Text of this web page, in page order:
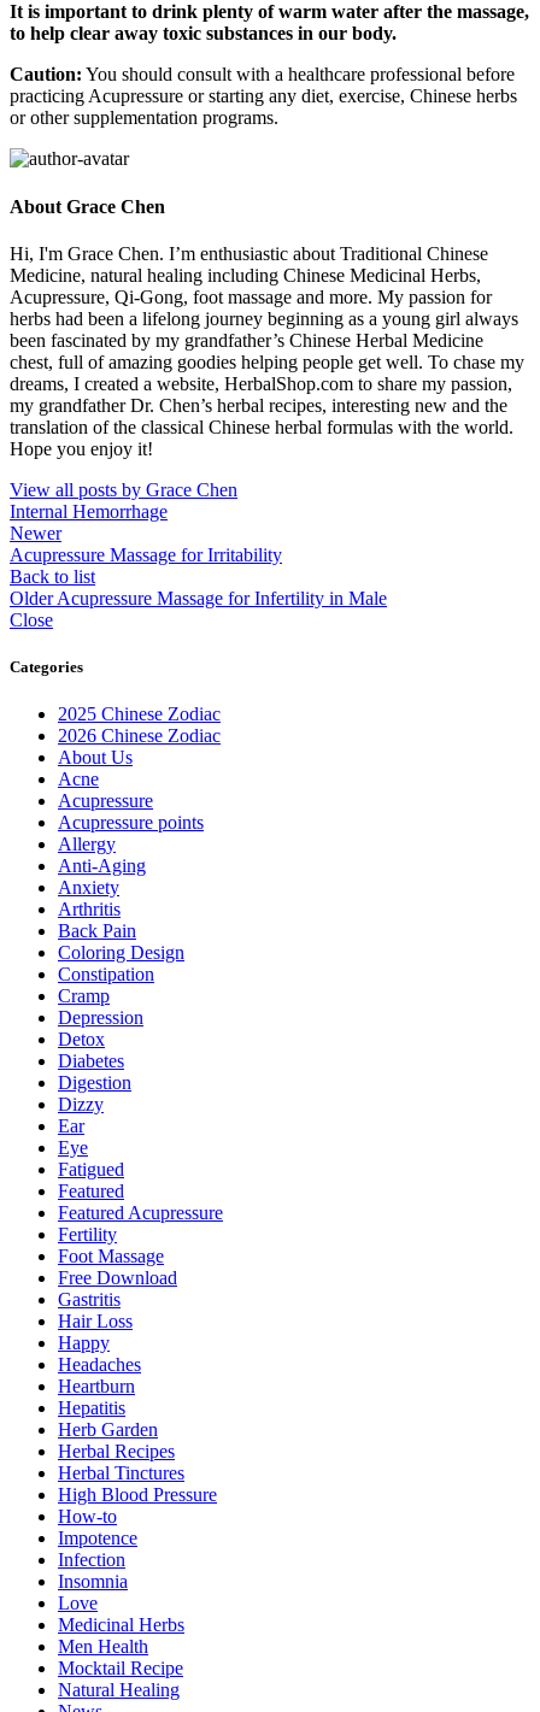
It is important to drink plenty of warm water after the massage,
to help clear away toxic substances in our body.
Caution: You should consult with a healthcare professional before
practicing Acupressure or starting any diet, exercise, Chinese herbs
or other supplementation programs.
About Grace Chen
Hi, I'm Grace Chen. I’m enthusiastic about Traditional Chinese
Medicine, natural healing including Chinese Medicinal Herbs,
Acupressure, Qi-Gong, foot massage and more. My passion for
herbs had been a lifelong journey beginning as a young girl always
been fascinated by my grandfather’s Chinese Herbal Medicine
chest, full of amazing goodies helping people get well. To chase my
dreams, I created a website, HerbalShop.com to share my passion,
my grandfather Dr. Chen’s herbal recipes, interesting new and the
translation of the classical Chinese herbal formulas with the world.
Hope you enjoy it!
View all posts by Grace Chen
Internal Hemorrhage
Newer
Acupressure Massage for Irritability
Back to list
Older Acupressure Massage for Infertility in Male
Close
Categories
2025 Chinese Zodiac
2026 Chinese Zodiac
About Us
Acne
Acupressure
Acupressure points
Allergy
Anti-Aging
Anxiety
Arthritis
Back Pain
Coloring Design
Constipation
Cramp
Depression
Detox
Diabetes
Digestion
Dizzy
Ear
Eye
Fatigued
Featured
Featured Acupressure
Fertility
Foot Massage
Free Download
Gastritis
Hair Loss
Happy
Headaches
Heartburn
Hepatitis
Herb Garden
Herbal Recipes
Herbal Tinctures
High Blood Pressure
How-to
Impotence
Infection
Insomnia
Love
Medicinal Herbs
Men Health
Mocktail Recipe
Natural Healing